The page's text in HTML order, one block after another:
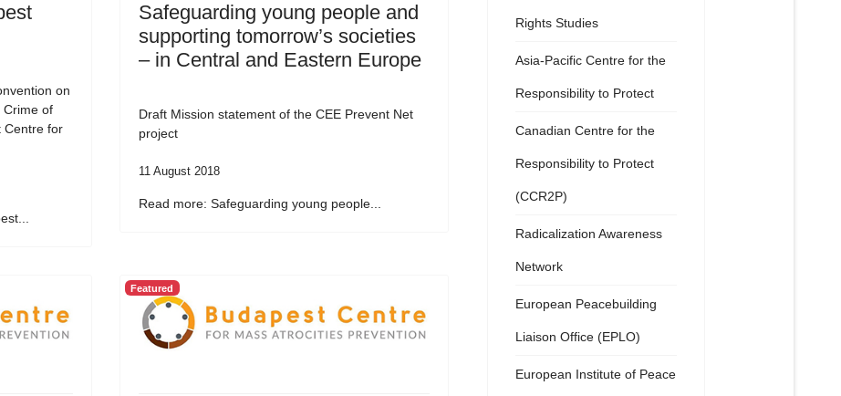
on
Crime of
Centre for
Safeguarding young people and
supporting tomorrow’s societies
– in Central and Eastern Europe
Draft Mission statement of the CEE Prevent Net
project
11 August 2018
Read more: Safeguarding young people...
Featured
Rights Studies
Asia-Pacific Centre for the
Responsibility to Protect
Canadian Centre for the
Responsibility to Protect
(CCR2P)
Radicalization Awareness
Network
European Peacebuilding
Liaison Office (EPLO)
European Institute of Peace